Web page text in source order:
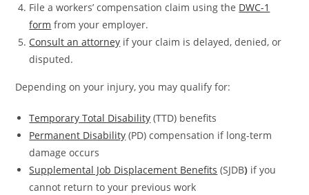
File a workers’ compensation claim using the DWC-1
form from your employer.
Consult an attorney if your claim is delayed, denied, or
disputed.
Depending on your injury, you may qualify for:
Temporary Total Disability (TTD) benefits
Permanent Disability (PD) compensation if long-term
damage occurs
Supplemental Job Displacement Benefits (SJDB) if you
cannot return to your previous work